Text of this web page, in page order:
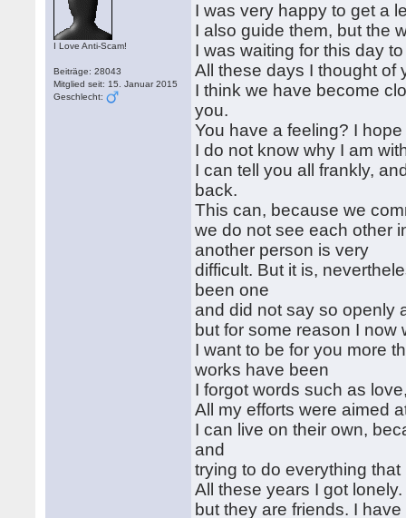
I Love Anti-Scam!
Beiträge: 28043
Mitglied seit: 15. Januar 2015
Geschlecht:
I was very happy to get a
I also guide them, but the
I was waiting for this day
All these days I thought of
I think we have become
you.
You have a feeling? I
I do not know why I am
I can tell you all frankly,
back.
This can, because we
we do not see each other
another person is very
difficult. But it is,
been one
and did not say so openly
but for some reason I
I want to be for you more
works have been
I forgot words such as
All my efforts were aimed
I can live on their own,
and
trying to do everything
All these years I got
but they are friends. I